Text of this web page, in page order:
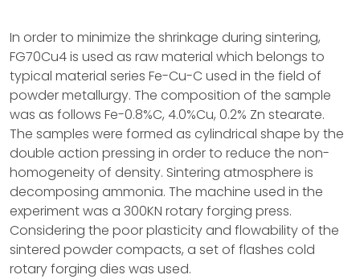
In order to minimize the shrinkage during sintering,
FG70Cu4 is used as raw material which belongs to
typical material series Fe-Cu-C used in the field of
powder metallurgy. The composition of the sample
was as follows Fe-0.8%C, 4.0%Cu, 0.2% Zn stearate.
The samples were formed as cylindrical shape by the
double action pressing in order to reduce the non-
homogeneity of density. Sintering atmosphere is
decomposing ammonia. The machine used in the
experiment was a 300KN rotary forging press.
Considering the poor plasticity and flowability of the
sintered powder compacts, a set of flashes cold
rotary forging dies was used.